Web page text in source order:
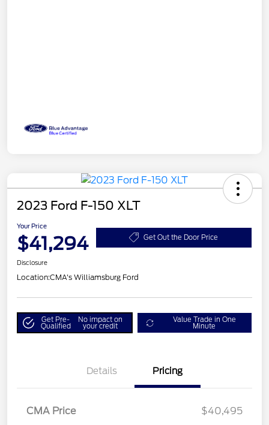
2023 Ford F-150 XLT
Your Price
$41,294 Get Out the Door Price
Disclosure
Location:CMA's Williamsburg Ford
Get Pre-
Qualified
No impact on
your credit
Value Trade in One
Minute
Details Pricing
CMA Price
$40,495